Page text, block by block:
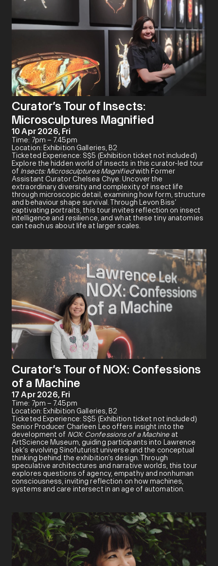
Curator’s Tour of Insects:
Microsculptures Magnified
10 Apr 2026, Fri
Time: 7pm – 7.45pm
Location: Exhibition Galleries, B2
Ticketed Experience: S$5 (Exhibition ticket not included)
Explore the hidden world of insects in this curator-led tour
of Insects: Microsculptures Magnifiedwith Former
Assistant Curator Chelsea Chye. Uncover the
extraordinary diversity and complexity of insect life
through microscopic detail, examining how form, structure
and behaviour shape survival. Through Levon Biss’
captivating portraits, this tour invites reflection on insect
intelligence and resilience, and what these tiny anatomies
can teach us about life at larger scales.
Curator’s Tour of NOX: Confessions
of a Machine
17 Apr 2026, Fri
Time: 7pm – 7.45pm
Location: Exhibition Galleries, B2
Ticketed Experience: S$5 (Exhibition ticket not included)
Senior Producer Charleen Leo offers insight into the
development of NOX: Confessions of a Machine at
ArtScience Museum, guiding participants into Lawrence
Lek’s evolving Sinofuturist universe and the conceptual
thinking behind the exhibition’s design. Through
speculative architectures and narrative worlds, this tour
explores questions of agency, empathy and nonhuman
consciousness, inviting reflection on how machines,
systems and care intersect in an age of automation.